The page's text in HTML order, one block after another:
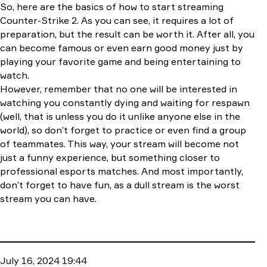
So, here are the basics of how to start streaming
Counter-Strike 2. As you can see, it requires a lot of
preparation, but the result can be worth it. After all, you
can become famous or even earn good money just by
playing your favorite game and being entertaining to
watch.
However, remember that no one will be interested in
watching you constantly dying and waiting for respawn
(well, that is unless you do it unlike anyone else in the
world), so don’t forget to practice or even find a group
of teammates. This way, your stream will become not
just a funny experience, but something closer to
professional esports matches. And most importantly,
don’t forget to have fun, as a dull stream is the worst
stream you can have.
July 16, 2024 19:44